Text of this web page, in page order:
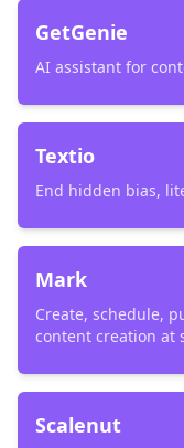
GetGenie
AI assistant for
Textio
End hidden bias,
Mark
Create, schedule,
content creation at
Scalenut